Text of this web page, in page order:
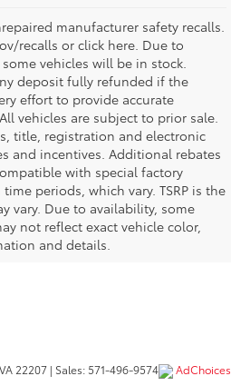
manufacturer safety recalls.
recalls or click here. Due to
vehicles will be in stock.
deposit fully refunded if the
effort to provide accurate
vehicles are subject to prior sale.
title, registration and electronic
and incentives. Additional rebates
with special factory
periods, which vary. TSRP is the
vary. Due to availability, some
not reflect exact vehicle color,
and details.
VA22207 | Sales: 571-496-9574 AdChoices